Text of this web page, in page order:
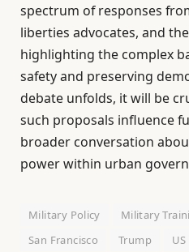
spectrum of responses
liberties advocates, and
highlighting the complex
safety and preserving
debate unfolds, it will be
such proposals influence
broader conversation
power within urban
Military Policy Military
San Francisco
Trump